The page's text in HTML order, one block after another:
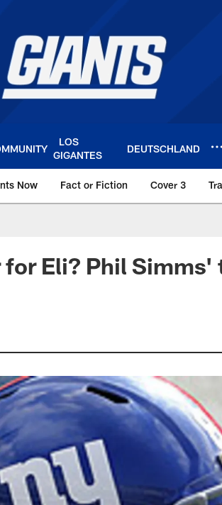
LOS
GIGANTES
DEUTSCHLAND
Now Fact or Fiction Cover 3
–
Eli? Phil Simms'